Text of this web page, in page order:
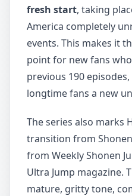
fresh start, taking
America completely
events. This makes it
point for new fans
previous 190
longtime fans a new
The series also marks
transition from
from Weekly Shonen
Ultra Jump magazine.
mature, gritty tone,